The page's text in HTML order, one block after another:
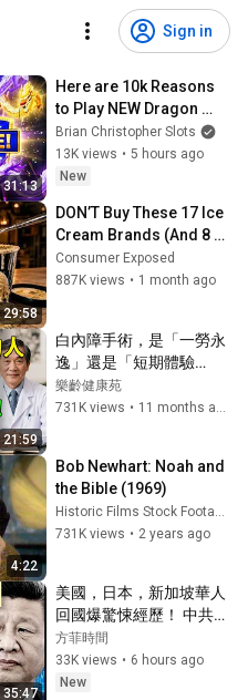
Sign in
31:13
Here are 10k Reasons
to Play NEW Dragon
Trio!
Brian Christopher Slots
13K views • 5 hours ago
New
29:58
DON’T Buy These 17 Ice
Cream Brands (And 8
That Are ACTUALLY Real
Ice Cream)
Consumer Exposed
887K views • 1 month ago
21:59
白內障手術，是「一勞永
逸」還是「短期體驗
卡」？給所有術後朋友的
「定心丸」！視力模糊不
子！健康知識#健康知识
#健康飲食 #養老生活 #
老年健康 #樂齡健康
樂齡健康苑
731K views •
4:22
Bob Newhart: Noah and
the Bible (1969)
Historic Films Stock Footage Archive
731K views • 2 years ago
35:47
美國，日本，新加坡華人
回國爆驚悚經歷！ 中共出
入境新規已經開始實行？
【圍爐夜話精華版】唐靖
遠 Jason 薇羽 方菲
方菲時間
33K views • 6 hours ago
New